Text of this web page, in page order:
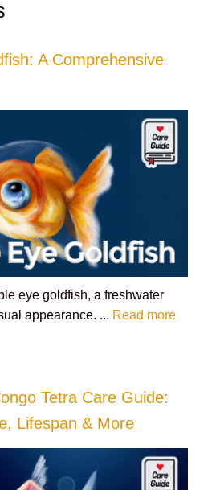
A Comprehensive
eye goldfish, a freshwater
appearance. ... Read more
Tetra Care Guide:
Lifespan & More